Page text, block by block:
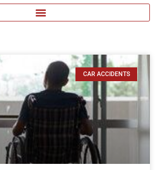
CAR ACCIDENTS